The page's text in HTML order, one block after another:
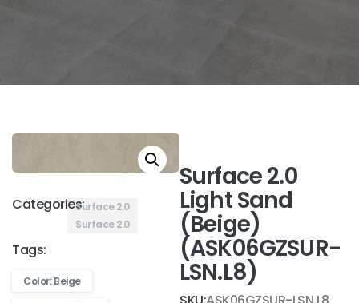
Categories:Surface 2.0
Surface 2.0
Tags:
Color: Beige
Surface 2.0
Light Sand
(Beige)
(ASK06GZSUR-
LSN.L8)